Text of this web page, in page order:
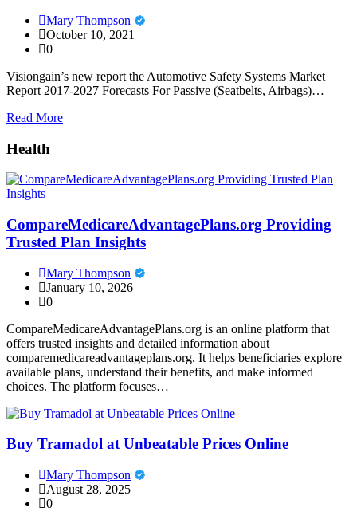
Mary Thompson
October 10, 2021
0
Visiongain’s new report the Automotive Safety Systems Market
Report 2017-2027 Forecasts For Passive (Seatbelts, Airbags)…
Read More
Health
CompareMedicareAdvantagePlans.org Providing
Trusted Plan Insights
Mary Thompson
January 10, 2026
0
CompareMedicareAdvantagePlans.org is an online platform that
offers trusted insights and detailed information about
comparemedicareadvantageplans.org. It helps beneficiaries explore
available plans, understand their benefits, and make informed
choices. The platform focuses…
Buy Tramadol at Unbeatable Prices Online
Mary Thompson
August 28, 2025
0